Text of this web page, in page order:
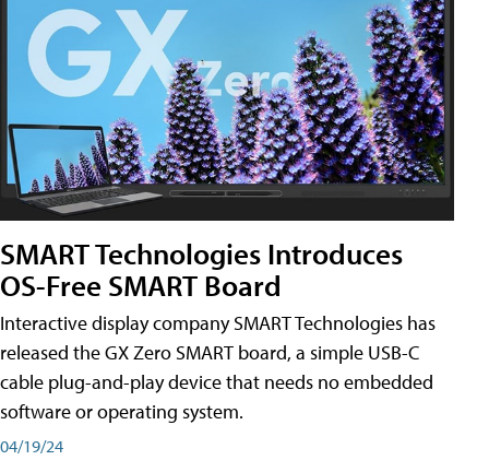
SMART Technologies Introduces
OS-Free SMART Board
Interactive display company SMART Technologies has
released the GX Zero SMART board, a simple USB-C
cable plug-and-play device that needs no embedded
software or operating system.
04/19/24